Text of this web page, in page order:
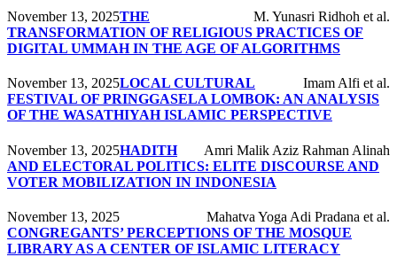
November 13, 2025 M. Yunasri Ridhoh et al.
THE
TRANSFORMATION OF RELIGIOUS PRACTICES OF
DIGITAL UMMAH IN THE AGE OF ALGORITHMS
November 13, 2025 Imam Alfi et al.
LOCAL CULTURAL
FESTIVAL OF PRINGGASELA LOMBOK: AN ANALYSIS
OF THE WASATHIYAH ISLAMIC PERSPECTIVE
November 13, 2025 Amri Malik Aziz Rahman Alinah
HADITH
AND ELECTORAL POLITICS: ELITE DISCOURSE AND
VOTER MOBILIZATION IN INDONESIA
November 13, 2025
Mahatva Yoga Adi Pradana et al.
CONGREGANTS’ PERCEPTIONS OF THE MOSQUE
LIBRARY AS A CENTER OF ISLAMIC LITERACY